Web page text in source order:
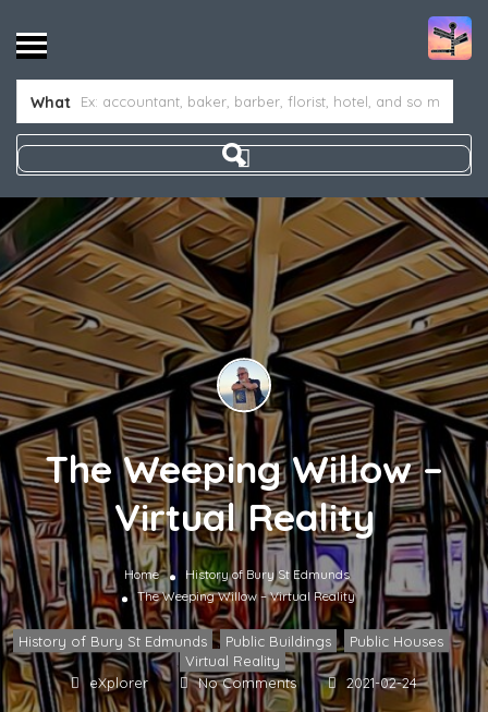
What
The Weeping Willow –
Virtual Reality
Home
History of Bury St Edmunds
The Weeping Willow – Virtual Reality
History of Bury St Edmunds , Public Buildings , Public Houses
, Virtual Reality
eXplorer
No Comments 2021-02-24